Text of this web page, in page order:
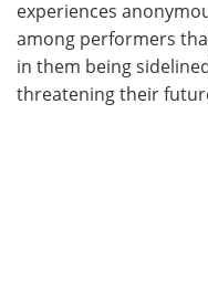
experiences
among performers
in them being
threatening their